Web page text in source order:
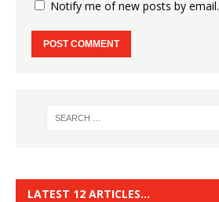
Notify me of new posts by email.
LATEST 12 ARTICLES…